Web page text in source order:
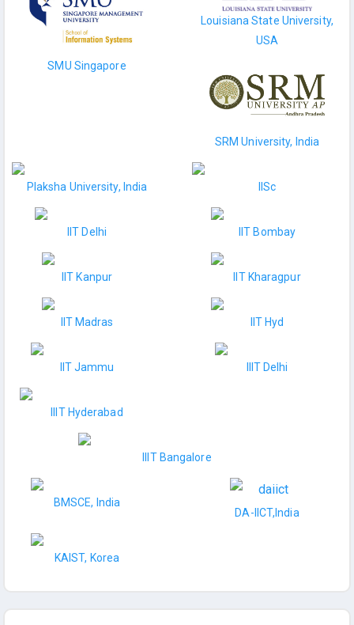
SMU Singapore
Louisiana State University,
USA
SRM University, India
Plaksha University, India IISc
IIT Delhi IIT Bombay
IIT Kanpur IIT Kharagpur
IIT Madras IIT Hyd
IIT Jammu IIIT Delhi
IIIT Hyderabad
IIIT Bangalore
BMSCE, India
DA-IICT,India
KAIST, Korea